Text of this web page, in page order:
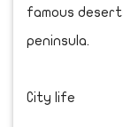
famous
peninsula.
City life